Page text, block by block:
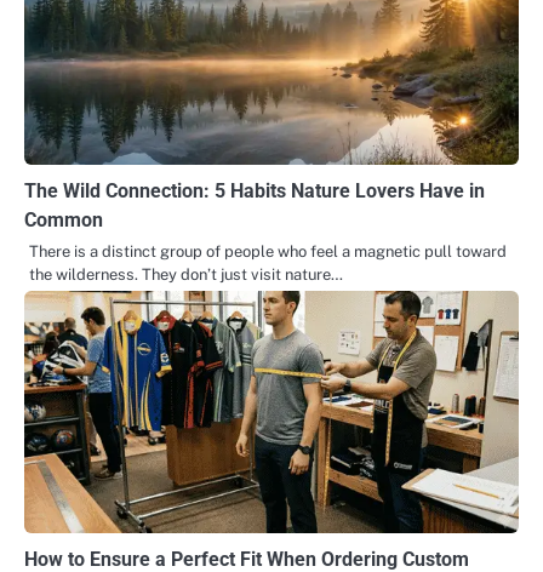
The Wild Connection: 5 Habits Nature Lovers Have in
Common
There is a distinct group of people who feel a magnetic pull toward
the wilderness. They don’t just visit nature…
How to Ensure a Perfect Fit When Ordering Custom